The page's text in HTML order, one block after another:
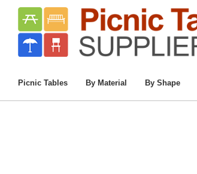
Picnic Tables By Material By Shape
8 Ft. ADA Single